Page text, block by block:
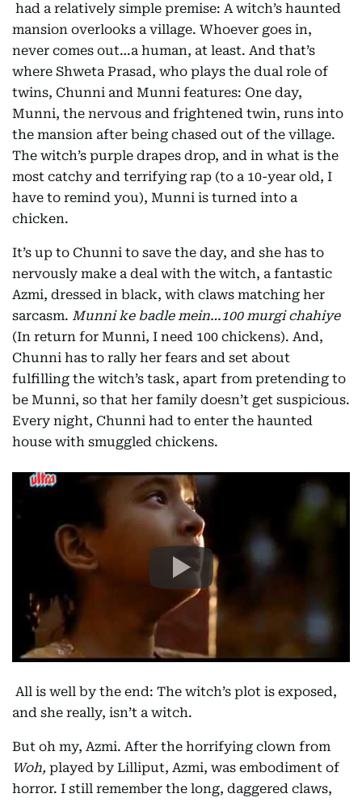
had a relatively simple premise: A witch’s haunted
mansion overlooks a village. Whoever goes in,
never comes out…a human, at least. And that’s
where Shweta Prasad, who plays the dual role of
twins, Chunni and Munni features: One day,
Munni, the nervous and frightened twin, runs into
the mansion after being chased out of the village.
The witch’s purple drapes drop, and in what is the
most catchy and terrifying rap (to a 10-year old, I
have to remind you), Munni is turned into a
chicken.
It’s up to Chunni to save the day, and she has to
nervously make a deal with the witch, a fantastic
Azmi, dressed in black, with claws matching her
sarcasm. Munni ke badle mein…100 murgi chahiye
(In return for Munni, I need 100 chickens). And,
Chunni has to rally her fears and set about
fulfilling the witch’s task, apart from pretending to
be Munni, so that her family doesn’t get suspicious.
Every night, Chunni had to enter the haunted
house with smuggled chickens.
All is well by the end: The witch’s plot is exposed,
and she really, isn’t a witch.
But oh my, Azmi. After the horrifying clown from
Woh, played by Lilliput, Azmi, was embodiment of
horror. I still remember the long, daggered claws,